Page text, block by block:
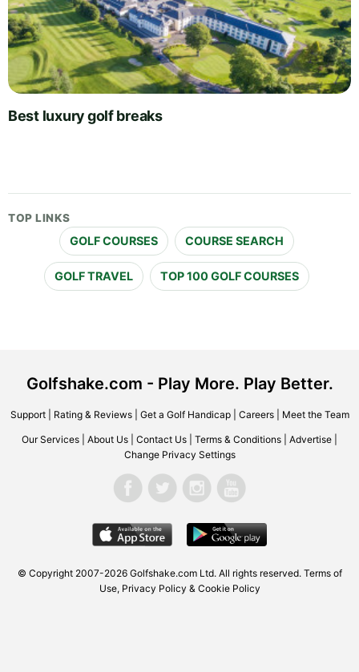
Best luxury golf breaks
TOP LINKS
GOLF COURSES COURSE SEARCH
GOLF TRAVEL TOP 100 GOLF COURSES
Golfshake.com - Play More. Play Better.
Support| Rating & Reviews| Get a Golf Handicap| Careers| Meet the Team
Our Services About Us Contact Us Terms & Conditions Advertise
Change Privacy Settings
© Copyright 2007-2026 Golfshake.com Ltd. All rights reserved. Terms of
Use, Privacy Policy & Cookie Policy